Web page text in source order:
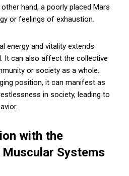
hand, a poorly placed Mars
or feelings of exhaustion.
energy and vitality extends
It can also affect the collective
or society as a whole.
position, it can manifest as
in society, leading to
with the
Systems